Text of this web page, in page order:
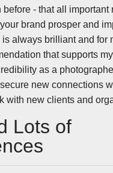
before - that all important
brand prosper and
always brilliant and for
that supports
as a
new connections
with new clients and
Lots of